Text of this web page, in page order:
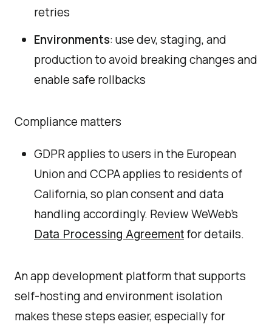
retries
Environments: use dev, staging, and
production to avoid breaking changes and
enable safe rollbacks
Compliance matters
GDPR applies to users in the European
Union and CCPA applies to residents of
California, so plan consent and data
handling accordingly. Review WeWeb’s
Data Processing Agreementfor details.
An app development platform that supports
self-hosting and environment isolation
makes these steps easier, especially for